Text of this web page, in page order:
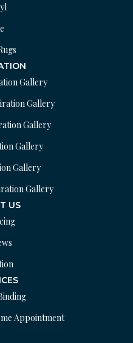
Gallery
Gallery
Gallery
Gallery
Gallery
Gallery
US
Appointment